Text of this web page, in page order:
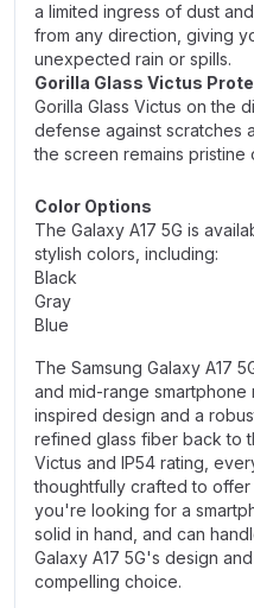
a limited ingress of dust
from any direction, giving
unexpected rain or spills.
Gorilla Glass Victus
Gorilla Glass Victus on the
defense against scratches
the screen remains pristine
Color Options
The Galaxy A17 5G is
stylish colors, including:
Black
Gray
Blue
The Samsung Galaxy A17
and mid-range smartphone
inspired design and a
refined glass fiber back to
Victus and IP54 rating,
thoughtfully crafted to
you're looking for a
solid in hand, and can
Galaxy A17 5G's design
compelling choice.